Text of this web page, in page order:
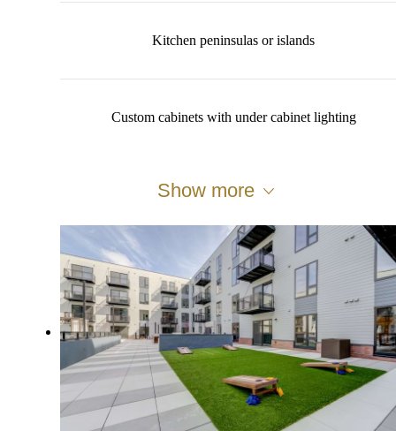
Kitchen peninsulas or islands
Custom cabinets with under cabinet lighting
Show more